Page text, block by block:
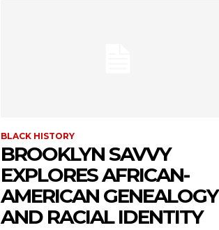
BLACK HISTORY
BROOKLYN SAVVY
EXPLORES AFRICAN-
AMERICAN GENEALOGY
AND RACIAL IDENTITY